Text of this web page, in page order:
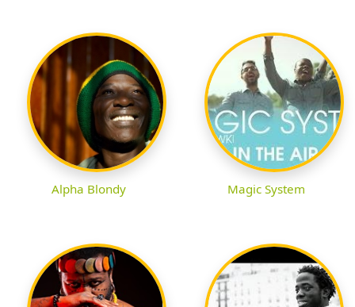
Alpha Blondy Magic System